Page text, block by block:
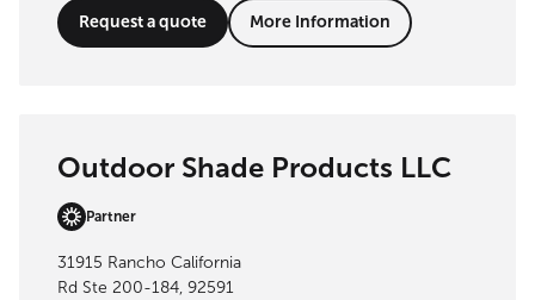
Request a quote More Information
Outdoor Shade Products LLC
Partner
31915 Rancho California
Rd Ste 200-184, 92591